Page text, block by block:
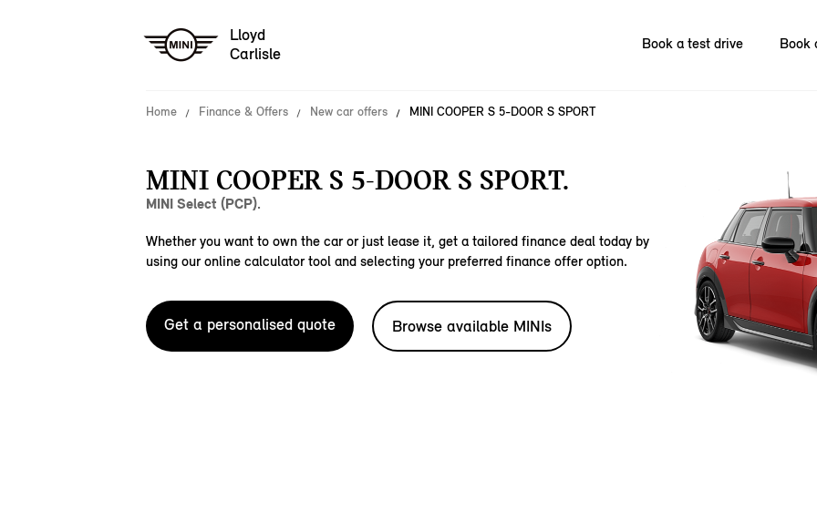
Lloyd
Carlisle
Book a test drive Book
Home Finance & Offers New car offers MINI COOPER S 5-DOOR S SPORT
MINI COOPER S 5-DOOR S SPORT.
MINI Select (PCP).
Whether you want to own the car or just lease it, get a tailored finance deal today by
using our online calculator tool and selecting your preferred finance offer option.
Get a personalised quote Browse available MINIs